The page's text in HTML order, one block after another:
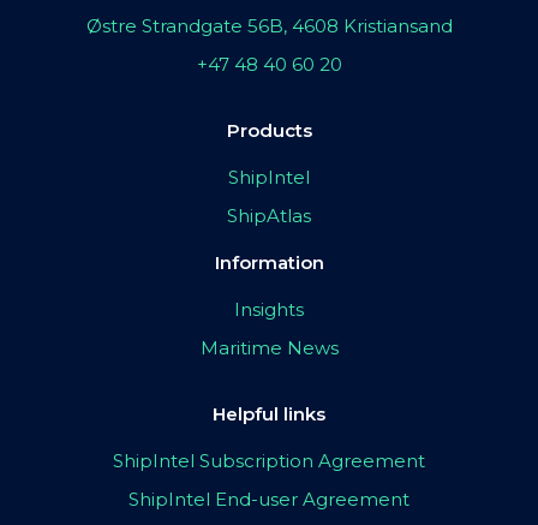
Østre Strandgate 56B, 4608 Kristiansand
+47 48 40 60 20
Products
ShipIntel
ShipAtlas
Information
Insights
Maritime News
Helpful links
ShipIntel Subscription Agreement
ShipIntel End-user Agreement